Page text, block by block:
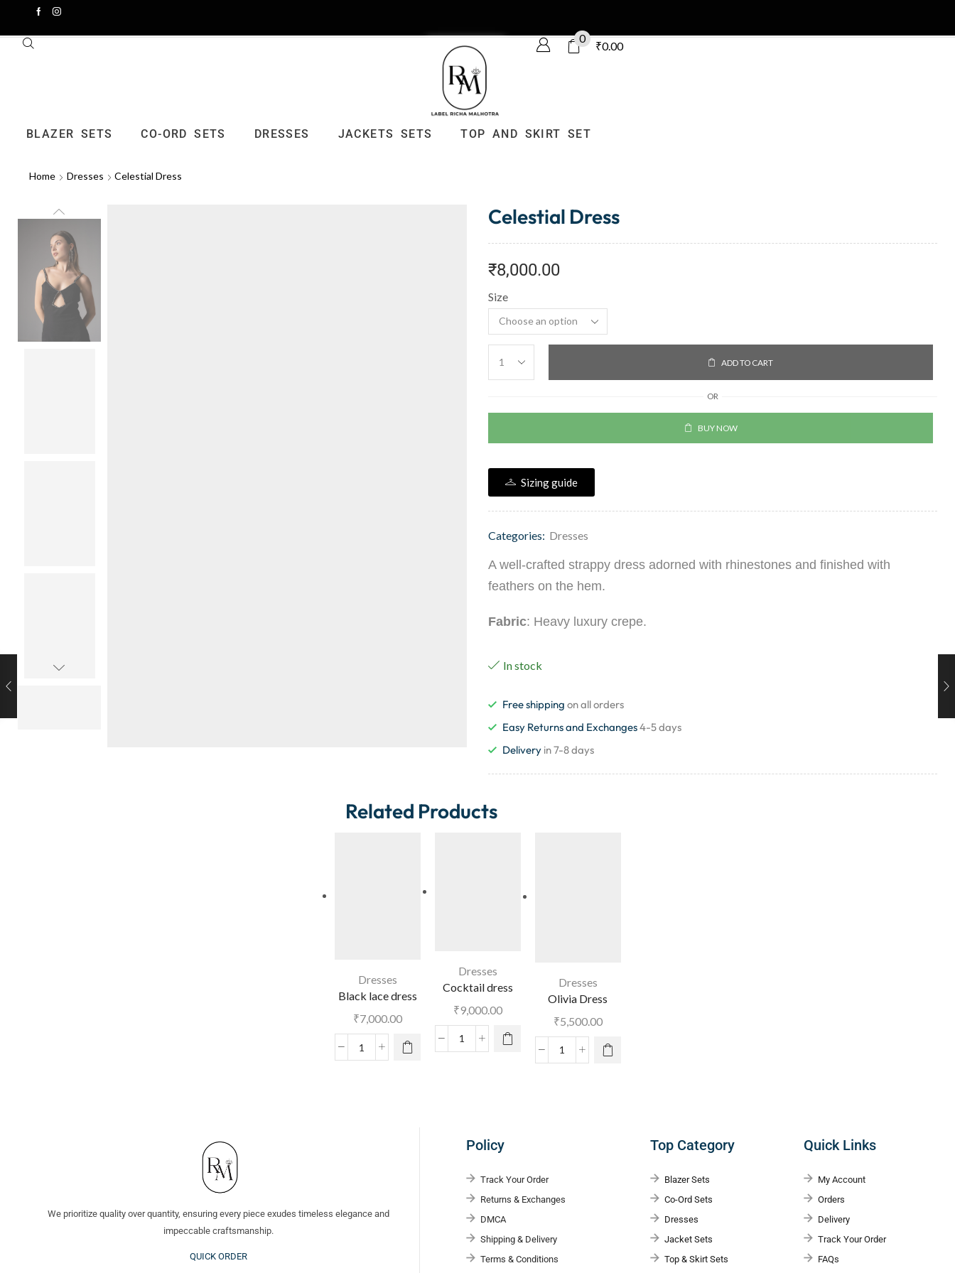
0
₹0.00
BLAZER SETS CO-ORD SETS DRESSES JACKETS SETS TOP AND SKIRT SET
Home Dresses Celestial Dress
Celestial Dress
₹8,000.00
Size
ADD TO CART
OR
BUY NOW
Sizing guide
Categories: Dresses
A well-crafted strappy dress adorned with rhinestones and finished with
feathers on the hem.
Fabric: Heavy luxury crepe.
In stock
Free shipping on all orders
Easy Returns and Exchanges4-5 days
Deliveryin 7-8 days
Related Products
Dresses
Black lace dress
₹7,000.00
Dresses
Cocktail dress
₹9,000.00
Dresses
Olivia Dress
₹5,500.00
We prioritize quality over quantity, ensuring every piece exudes timeless elegance and
impeccable craftsmanship.
QUICK ORDER
Policy
Track Your Order
Returns & Exchanges
DMCA
Shipping & Delivery
Terms & Conditions
Top Category
Blazer Sets
Co-Ord Sets
Dresses
Jacket Sets
Top & Skirt Sets
Quick Links
My Account
Orders
Delivery
Track Your Order
FAQs